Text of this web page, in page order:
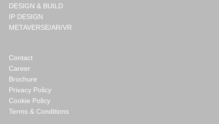
DESIGN & BUILD
IP DESIGN
METAVERSE/AR/VR
Contact
Career
Brochure
Privacy Policy
Cookie Policy
Terms & Conditions